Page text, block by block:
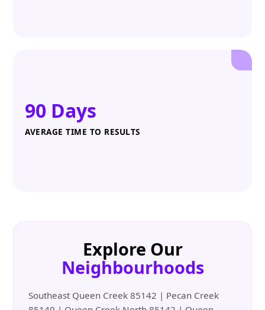
90 Days
AVERAGE TIME TO RESULTS
Explore Our
Neighbourhoods
Southeast Queen Creek 85142 | Pecan Creek